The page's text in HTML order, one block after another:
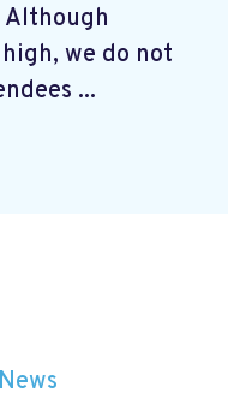
Although
we do not
...
News